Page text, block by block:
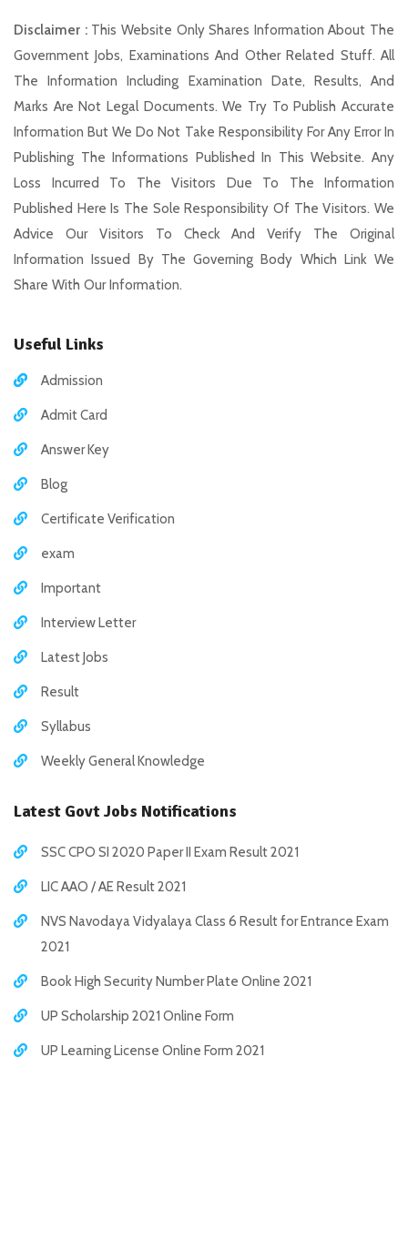
Disclaimer : This Website Only Shares Information About The
Government Jobs, Examinations And Other Related Stuff. All
The Information Including Examination Date, Results, And
Marks Are Not Legal Documents. We Try To Publish Accurate
Information But We Do Not Take Responsibility For Any Error In
Publishing The Informations Published In This Website. Any
Loss Incurred To The Visitors Due To The Information
Published Here Is The Sole Responsibility Of The Visitors. We
Advice Our Visitors To Check And Verify The Original
Information Issued By The Governing Body Which Link We
Share With Our Information.
Useful Links
Admission
Admit Card
Answer Key
Blog
Certificate Verification
exam
Important
Interview Letter
Latest Jobs
Result
Syllabus
Weekly General Knowledge
Latest Govt Jobs Notifications
SSC CPO SI 2020 Paper II Exam Result 2021
LIC AAO / AE Result 2021
NVS Navodaya Vidyalaya Class 6 Result for Entrance Exam
2021
Book High Security Number Plate Online 2021
UP Scholarship 2021 Online Form
UP Learning License Online Form 2021